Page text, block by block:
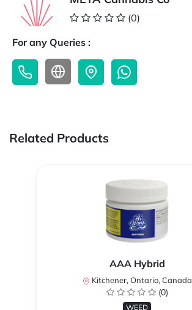
(0)
For any Queries :
Related Products
AAA Hybrid
Kitchener, Ontario, Canada
(0)
WEED